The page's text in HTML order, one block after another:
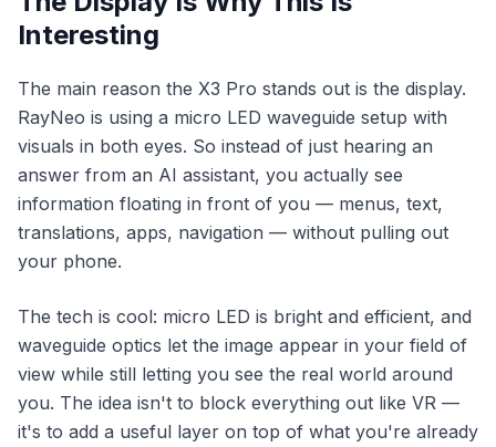
Interesting
The main reason the X3 Pro stands out is the display.
RayNeo is using a micro LED waveguide setup with
visuals in both eyes. So instead of just hearing an
answer from an AI assistant, you actually see
information floating in front of you — menus, text,
translations, apps, navigation — without pulling out
your phone.
The tech is cool: micro LED is bright and efficient, and
waveguide optics let the image appear in your field of
view while still letting you see the real world around
you. The idea isn't to block everything out like VR —
it's to add a useful layer on top of what you're already